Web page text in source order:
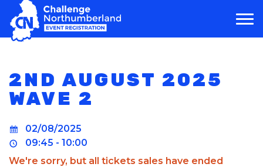
MAIN NAVIGATION
2ND AUGUST 2025
WAVE 2
02/08/2025
09:45 - 10:00
We're sorry, but all tickets sales have ended